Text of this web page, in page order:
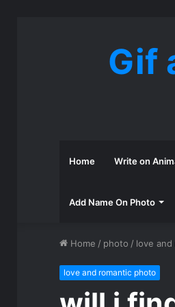
Gif
Home Write on
Add Name On Photo
Home / photo / love
love and romantic photo